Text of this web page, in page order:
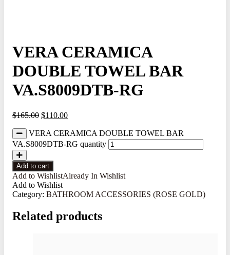
VERA CERAMICA
DOUBLE TOWEL BAR
VA.S8009DTB-RG
$165.00 $110.00
VERA CERAMICA DOUBLE TOWEL BAR
VA.S8009DTB-RG quantity
Add to cart
Add to WishlistAlready In Wishlist
Add to Wishlist
Category: BATHROOM ACCESSORIES (ROSE GOLD)
Related products